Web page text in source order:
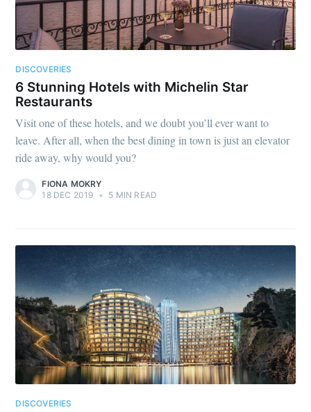
DISCOVERIES
6 Stunning Hotels with Michelin Star
Restaurants
Visit one of these hotels, and we doubt you’ll ever want to
leave. After all, when the best dining in town is just an elevator
ride away, why would you?
FIONA MOKRY
18 DEC 2019 • 5 MIN READ
DISCOVERIES